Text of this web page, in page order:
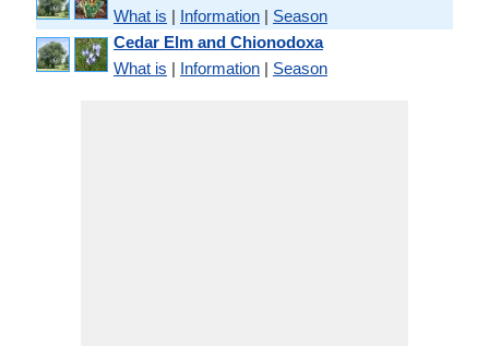
What is | Information | Season
Cedar Elm and Chionodoxa
What is | Information | Season